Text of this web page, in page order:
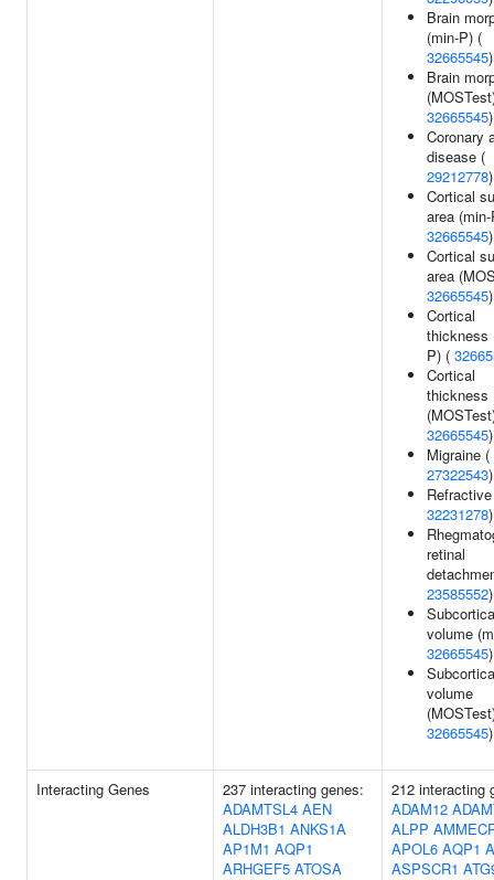
Brain
(min-P) (
32665545)
Brain
32665545)
Coronary
disease (
29212778)
Cortical
area
32665545)
Cortical
area
32665545)
Cortical
thickness
P) (
Cortical
thickness
32665545)
Migraine (
27322543)
32231278)
retinal
23585552)
volume
32665545)
volume
32665545)
Interacting Genes
237 interacting genes:
ADAMTSL4 AEN
ALDH3B1 ANKS1A
AP1M1 AQP1
ARHGEF5 ATOSA
212 interacting
ADAM12
ALPP
APOL6 AQP1
ASPSCR1